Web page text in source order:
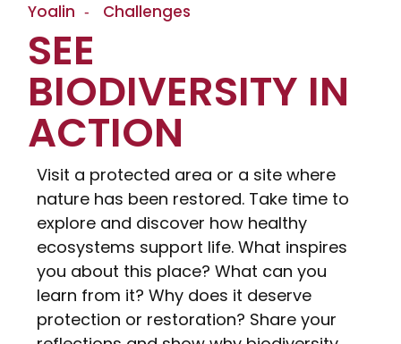
Yoalin Challenges
SEE
BIODIVERSITY IN
ACTION
Visit a protected area or a site where
nature has been restored. Take time to
explore and discover how healthy
ecosystems support life. What inspires
you about this place? What can you
learn from it? Why does it deserve
protection or restoration? Share your